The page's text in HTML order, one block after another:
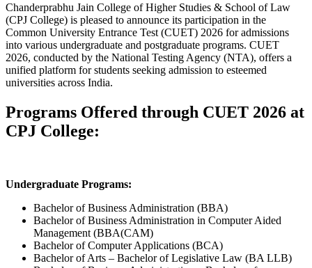
Chanderprabhu Jain College of Higher Studies & School of Law
(CPJ College) is pleased to announce its participation in the
Common University Entrance Test (CUET) 2026 for admissions
into various undergraduate and postgraduate programs. CUET
2026, conducted by the National Testing Agency (NTA), offers a
unified platform for students seeking admission to esteemed
universities across India.
Programs Offered through CUET 2026 at
CPJ College:
Undergraduate Programs:
Bachelor of Business Administration (BBA)
Bachelor of Business Administration in Computer Aided
Management (BBA(CAM)
Bachelor of Computer Applications (BCA)
Bachelor of Arts – Bachelor of Legislative Law (BA LLB)